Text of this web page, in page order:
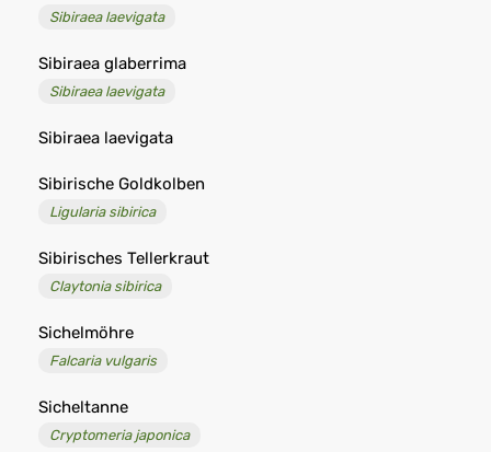
Sibiraea laevigata
Sibiraea glaberrima
Sibiraea laevigata
Sibiraea laevigata
Sibirische Goldkolben
Ligularia sibirica
Sibirisches Tellerkraut
Claytonia sibirica
Sichelmöhre
Falcaria vulgaris
Sicheltanne
Cryptomeria japonica